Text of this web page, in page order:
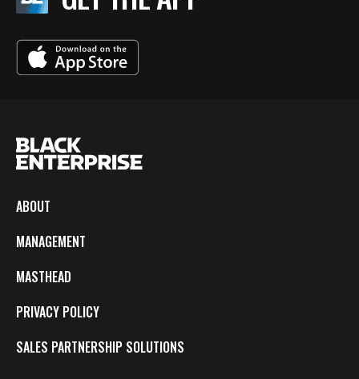
ABOUT
MANAGEMENT
MASTHEAD
PRIVACY POLICY
SALES PARTNERSHIP SOLUTIONS